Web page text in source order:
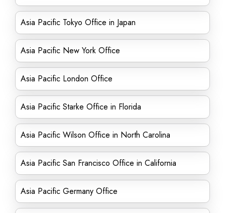
Asia Pacific Tokyo Office in Japan
Asia Pacific New York Office
Asia Pacific London Office
Asia Pacific Starke Office in Florida
Asia Pacific Wilson Office in North Carolina
Asia Pacific San Francisco Office in California
Asia Pacific Germany Office